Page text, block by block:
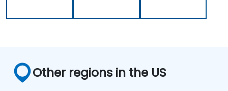
Other regions in the US